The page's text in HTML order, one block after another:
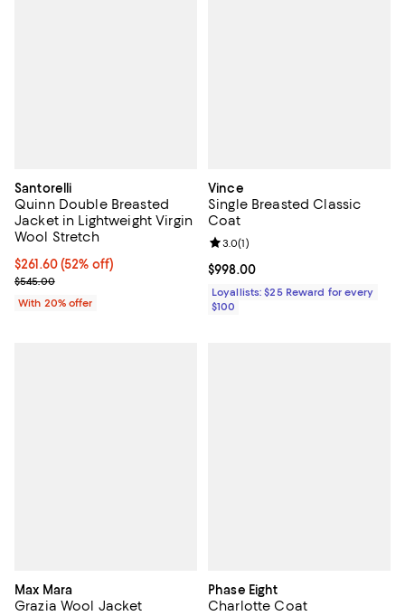
Santorelli
Quinn Double Breasted
Jacket in Lightweight Virgin
Wool Stretch
$261.60; 52% off; undefined;
$261.60(52% off)
Current sale price $327.00; Previous price $545.00;
$545.00
With 20% offer
Vince
Single Breasted Classic
Coat
Current price $998.00; ;
$998.00
Review rating: 3.0 out of 5; 1
3.0(1)
Loyallists: $25 Reward for every
$100
Max Mara
Grazia Wool Jacket
Phase Eight
Charlotte Coat